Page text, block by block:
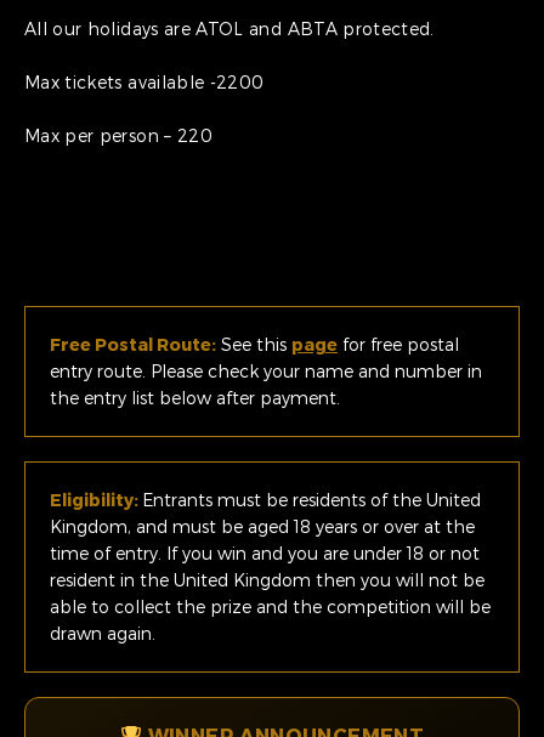
All our holidays are ATOL and ABTA protected.
Max tickets available -2200
Max per person – 220
Free Postal Route: See this page for free postal
entry route. Please check your name and number in
the entry list below after payment.
Eligibility: Entrants must be residents of the United
Kingdom, and must be aged 18 years or over at the
time of entry. If you win and you are under 18 or not
resident in the United Kingdom then you will not be
able to collect the prize and the competition will be
drawn again.